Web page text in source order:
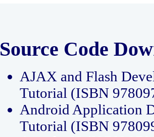
Source Code
AJAX and Flash
Tutorial (ISBN
Android Application
Tutorial (ISBN